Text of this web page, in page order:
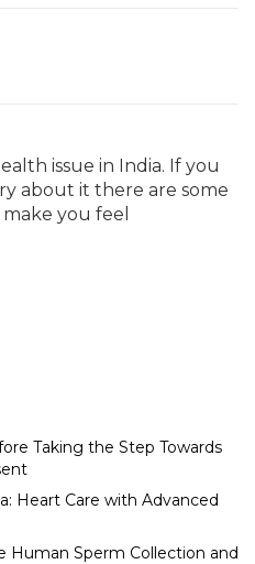
issue in India. If you
about it there are some
you feel
Taking the Step Towards
Heart Care with Advanced
Human Sperm Collection and